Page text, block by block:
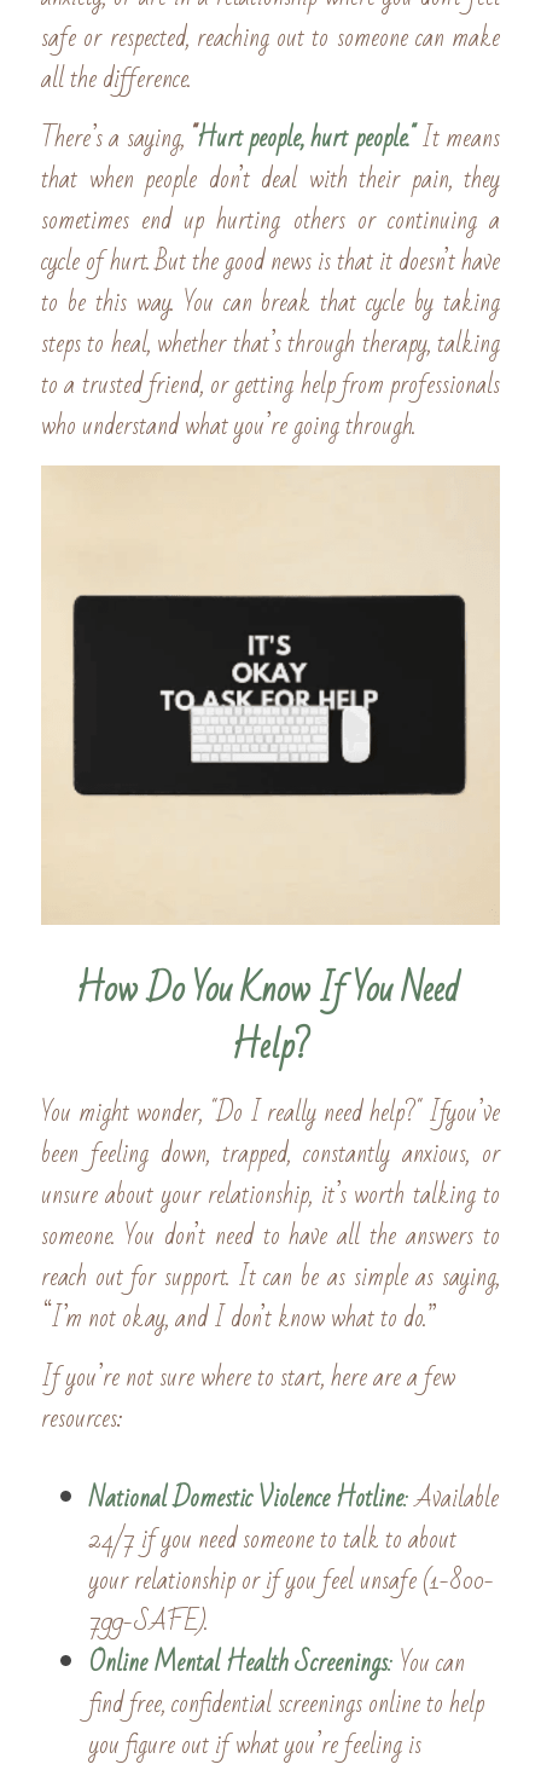
safe or respected, reaching out to someone can make
all the difference.
There’s a saying, "Hurt people, hurt people." It means
that when people don’t deal with their pain, they
sometimes end up hurting others or continuing a
cycle of hurt. But the good news is that it doesn’t have
to be this way. You can break that cycle by taking
steps to heal, whether that’s through therapy, talking
to a trusted friend, or getting help from professionals
who understand what you’re going through.
How Do You Know If You Need
Help?
You might wonder, "Do I really need help?" Ifyou’ve
been feeling down, trapped, constantly anxious, or
unsure about your relationship, it’s worth talking to
someone. You don’t need to have all the answers to
reach out for support. It can be as simple as saying,
“I’m not okay, and I don’t know what to do.”
If you’re not sure where to start, here are a few
resources:
National Domestic Violence Hotline: Available
24/7 if you need someone to talk to about
your relationship or if you feel unsafe (1-800-
799-SAFE).
Online Mental Health Screenings: You can
find free, confidential screenings online to help
you figure out if what you’re feeling is